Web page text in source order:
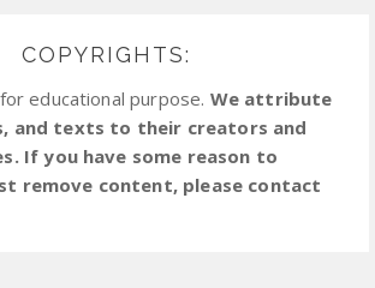
COPYRIGHTS:
educational purpose. We attribute
and texts to their creators and
If you have some reason to
remove content, please contact